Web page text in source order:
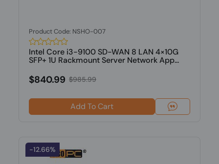
Product Code: NSHO-007
Intel Core i3-9100 SD-WAN 8 LAN 4×10G
SFP+ 1U Rackmount Server Network App...
$840.99 $985.99
Add To Cart
-12.66%